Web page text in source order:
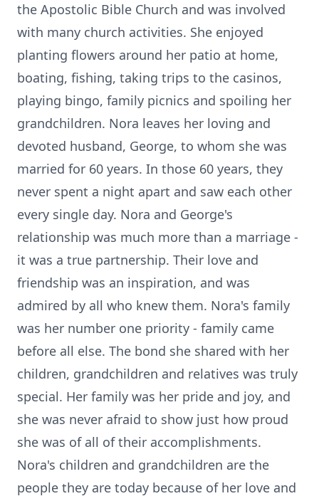
the Apostolic Bible Church and was involved
with many church activities. She enjoyed
planting flowers around her patio at home,
boating, fishing, taking trips to the casinos,
playing bingo, family picnics and spoiling her
grandchildren. Nora leaves her loving and
devoted husband, George, to whom she was
married for 60 years. In those 60 years, they
never spent a night apart and saw each other
every single day. Nora and George's
relationship was much more than a marriage -
it was a true partnership. Their love and
friendship was an inspiration, and was
admired by all who knew them. Nora's family
was her number one priority - family came
before all else. The bond she shared with her
children, grandchildren and relatives was truly
special. Her family was her pride and joy, and
she was never afraid to show just how proud
she was of all of their accomplishments.
Nora's children and grandchildren are the
people they are today because of her love and